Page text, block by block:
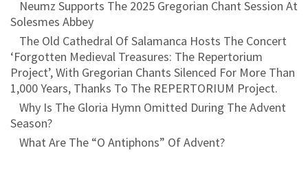
Neumz Supports The 2025 Gregorian Chant Session At
Solesmes Abbey
The Old Cathedral Of Salamanca Hosts The Concert
‘Forgotten Medieval Treasures: The Repertorium
Project’, With Gregorian Chants Silenced For More Than
1,000 Years, Thanks To The REPERTORIUM Project.
Why Is The Gloria Hymn Omitted During The Advent
Season?
What Are The “O Antiphons” Of Advent?